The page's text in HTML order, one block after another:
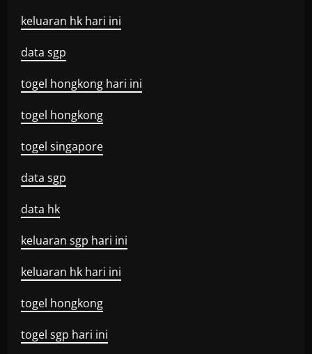
keluaran hk hari ini
data sgp
togel hongkong hari ini
togel hongkong
togel singapore
data sgp
data hk
keluaran sgp hari ini
keluaran hk hari ini
togel hongkong
togel sgp hari ini